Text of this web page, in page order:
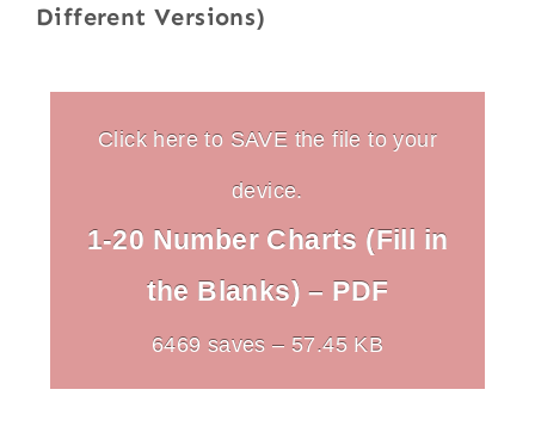
Different Versions)
Click here to SAVE the file to your
device.
1-20 Number Charts (Fill in
the Blanks) – PDF
6469 saves – 57.45 KB